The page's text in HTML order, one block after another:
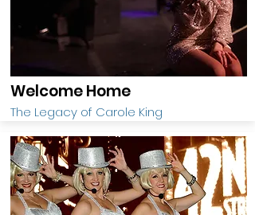
Welcome Home
The Legacy of Carole King